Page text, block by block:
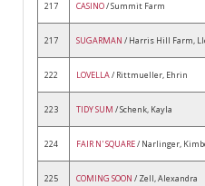
217 CASINO/ Summit Farm
217 SUGARMAN / Harris Hill Farm,
222 LOVELLA/ Rittmueller, Ehrin
223 TIDY SUM / Schenk, Kayla
224 FAIR N' SQUARE/ Narlinger,
225 COMING SOON / Zell, Alexandra